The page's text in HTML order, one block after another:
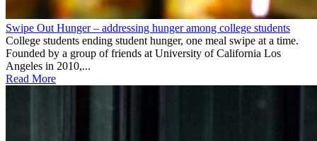
Swipe Out Hunger – addressing hunger among college students
College students ending student hunger, one meal swipe at a time.
Founded by a group of friends at University of California Los
Angeles in 2010,...
Read More